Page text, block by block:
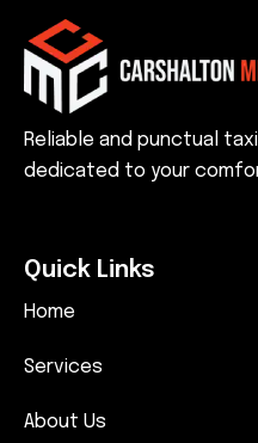
Reliable and punctual
dedicated to your
Quick Links
Home
Services
About Us